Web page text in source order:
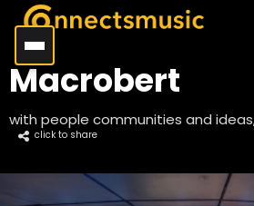
Macrobert
with people communities and
click to share